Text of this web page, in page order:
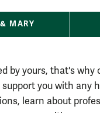
MARY
by yours, that's why
you with any
learn about